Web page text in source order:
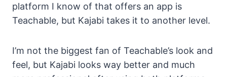
platform I know of that offers an app is
Teachable, but Kajabi takes it to another level.
I’m not the biggest fan of Teachable’s look and
feel, but Kajabi looks way better and much